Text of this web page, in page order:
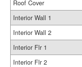
Roof Cover
Interior Wall 1
Interior Wall 2
Interior Flr 1
Interior Flr 2